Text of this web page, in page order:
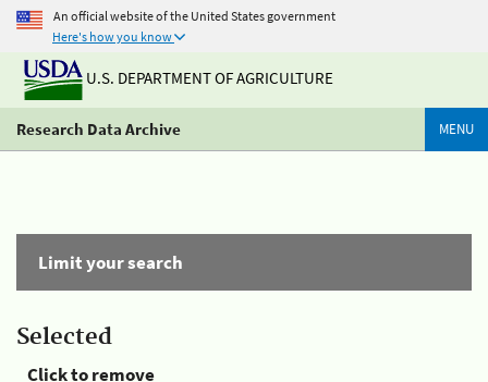
An official website of the United States government
Here's how you know
U.S. DEPARTMENT OF AGRICULTURE
Research Data Archive MENU
Limit your search
Selected
Click to remove